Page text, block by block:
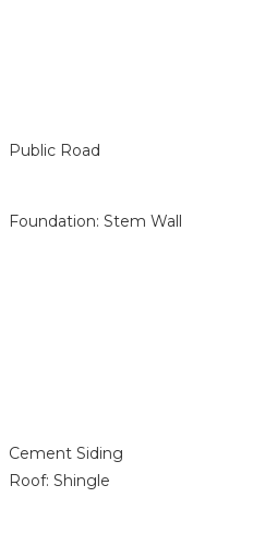
Public Road
Foundation: Stem Wall
Cement Siding
Roof: Shingle